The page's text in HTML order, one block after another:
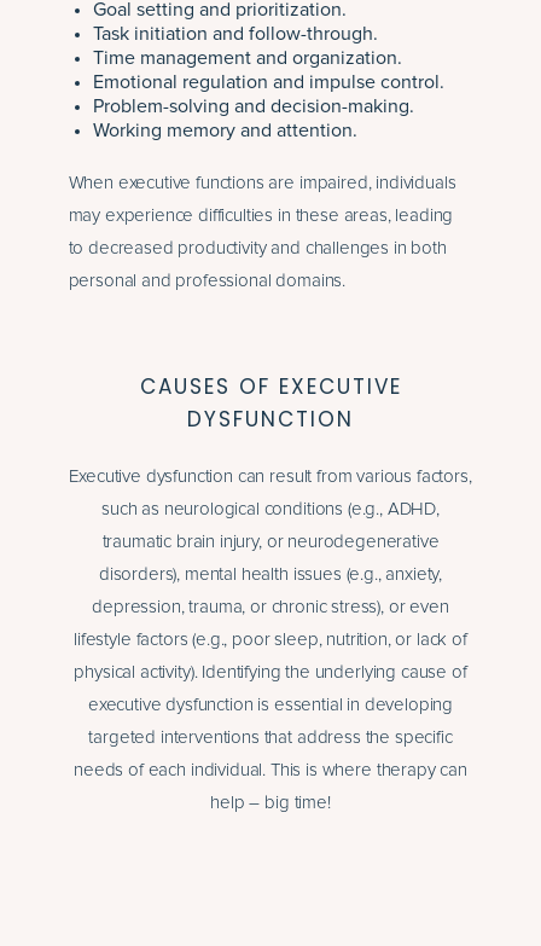
Goal setting and prioritization.
Task initiation and follow-through.
Time management and organization.
Emotional regulation and impulse control.
Problem-solving and decision-making.
Working memory and attention.
When executive functions are impaired, individuals
may experience difficulties in these areas, leading
to decreased productivity and challenges in both
personal and professional domains.
CAUSES OF EXECUTIVE
DYSFUNCTION
Executive dysfunction can result from various factors,
such as neurological conditions (e.g., ADHD,
traumatic brain injury, or neurodegenerative
disorders), mental health issues (e.g., anxiety,
depression,trauma, or chronic stress), or even
lifestyle factors (e.g., poor sleep, nutrition, or lack of
physical activity). Identifying the underlying cause of
executive dysfunction is essential in developing
targeted interventions that address the specific
needs of each individual. This is where therapy can
help – big time!